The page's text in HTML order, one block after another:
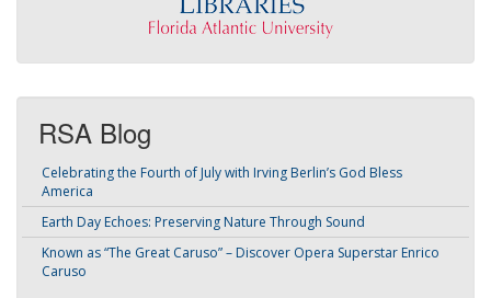
RSA Blog
Celebrating the Fourth of July with Irving Berlin’s God Bless
America
Earth Day Echoes: Preserving Nature Through Sound
Known as “The Great Caruso” – Discover Opera Superstar Enrico
Caruso